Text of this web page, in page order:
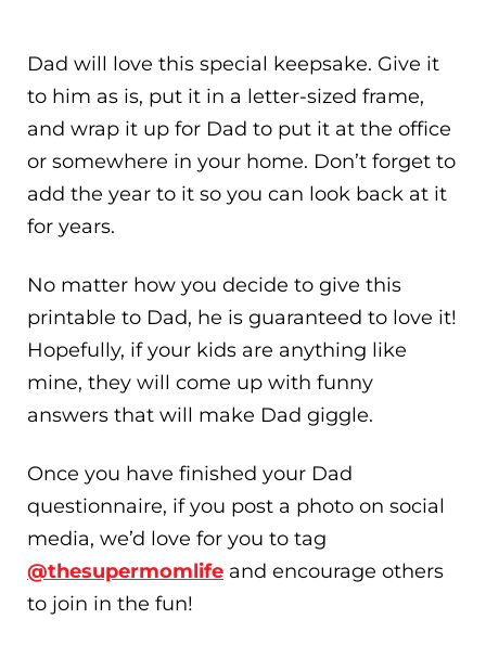
Dad will love this special keepsake. Give it
to him as is, put it in a letter-sized frame,
and wrap it up for Dad to put it at the office
or somewhere in your home. Don’t forget to
add the year to it so you can look back at it
for years.
No matter how you decide to give this
printable to Dad, he is guaranteed to love it!
Hopefully, if your kids are anything like
mine, they will come up with funny
answers that will make Dad giggle.
Once you have finished your Dad
questionnaire, if you post a photo on social
media, we’d love for you to tag
@thesupermomlife and encourage others
to join in the fun!